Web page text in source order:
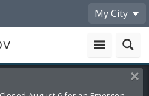
My City